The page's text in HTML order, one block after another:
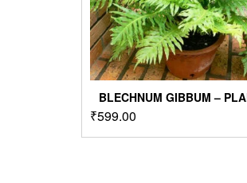
BLECHNUM GIBBUM –
₹599.00